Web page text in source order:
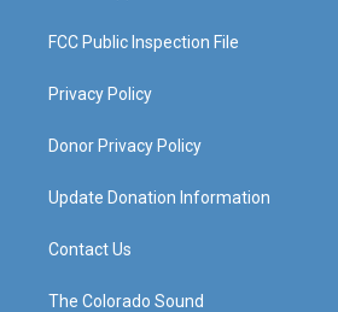
FCC Public Inspection File
Privacy Policy
Donor Privacy Policy
Update Donation Information
Contact Us
The Colorado Sound